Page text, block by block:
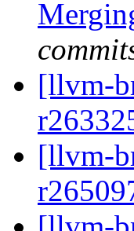
[llvm-
[llvm-